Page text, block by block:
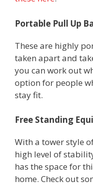
Portable Pull Up
These are highly
taken apart and
you can work out
option for people
stay fit.
Free Standing
With a tower style
high level of
has the space for
home. Check out